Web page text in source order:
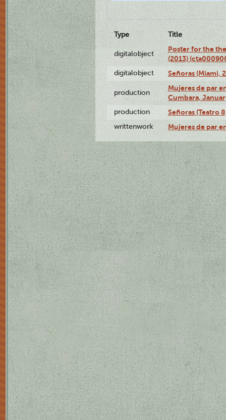
Type Title
digitalobject
Poster for the
(2013)
digitalobject Señoras (Miami,
production
Mujeres de par
Cumbara,
production Señoras (Teatro
writtenwork Mujeres de par